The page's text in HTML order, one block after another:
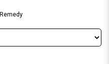
Remedy